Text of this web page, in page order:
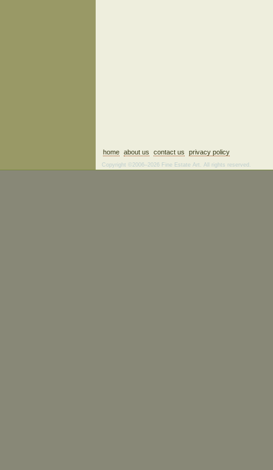
home about us contact us privacy policy
Copyright ©2006–2026 Fine Estate Art. All rights reserved.